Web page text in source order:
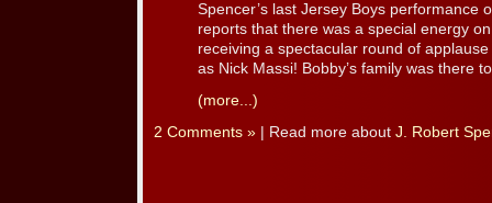
Spencer’s last Jersey Boys performance
reports that there was a special energy
receiving a spectacular round of
as Nick Massi! Bobby’s family was there
(more...)
2 Comments » | Read more about J. Robert